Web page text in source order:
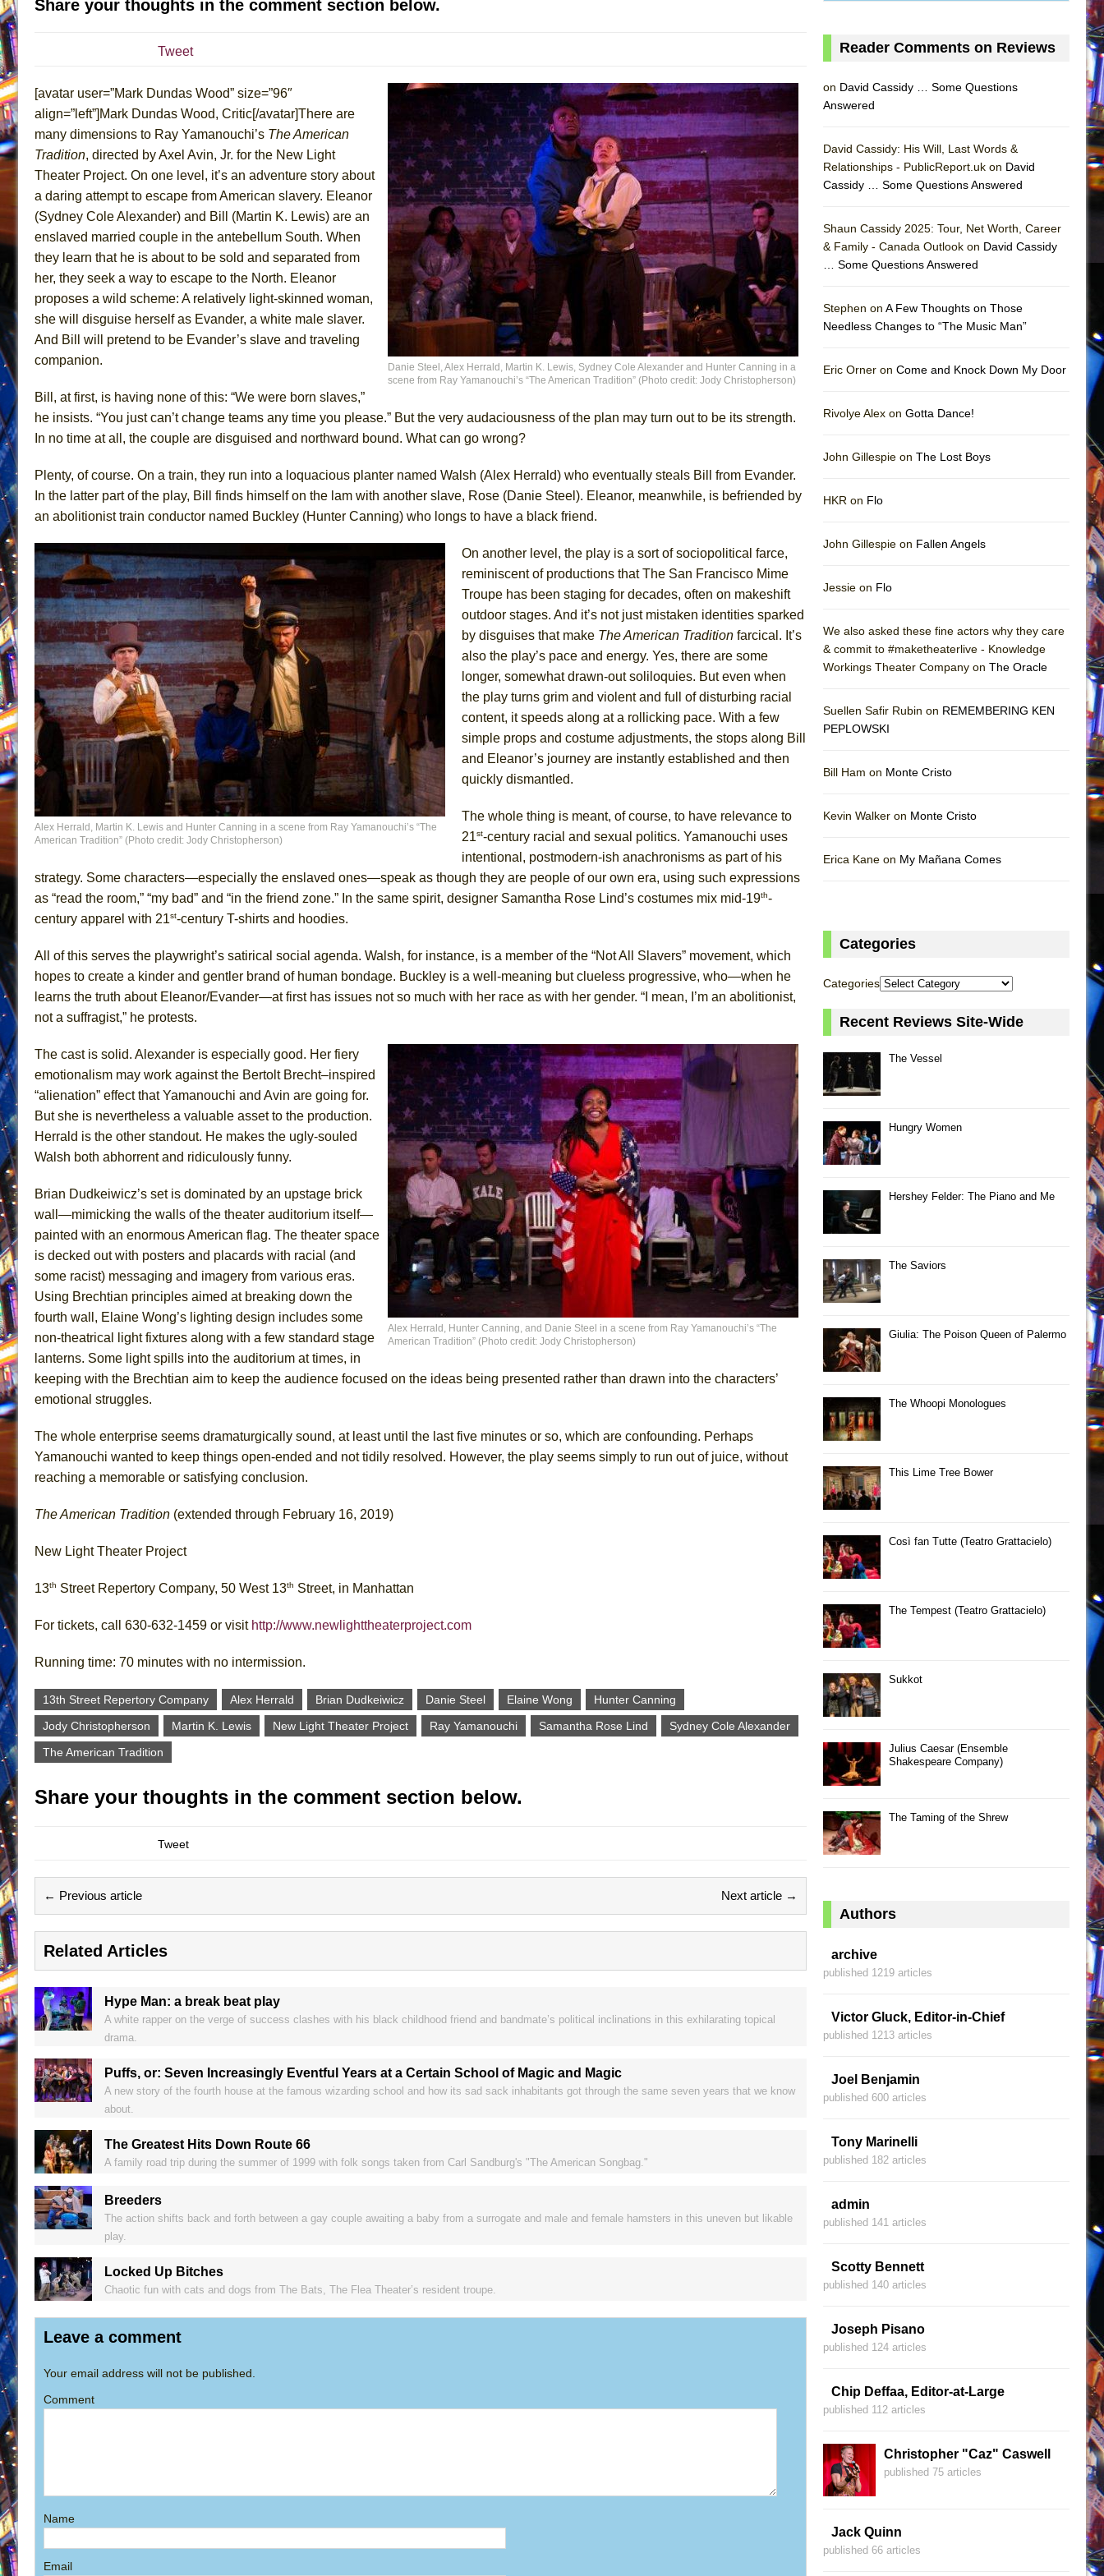
July 19, 2026 in Off-Broadway //
July 15, 2026 in Off-Broadway //Henry VI: A Trilogy in Two Parts
July 15, 2026 in Musicals //The Potluck
July 14, 2026 in Off-Broadway //What a World! What a World!
July 13, 2026 in Music //
Suddenly Last Summer
July 13, 2026 in Columns //ON THE TOWN WITH CHIP DEFFAA…. AT “A WALK ON THE MOON”
July 12, 2026 in Off-Broadway //Pied À Terre
July 5, 2026 in Musicals //A Walk on the Moon
June 30, 2026 in Columns // ON THE TOWN WITH CHIP DEFFAA… MEETING CABARET’S YOUNGEST ARTIST, ETHAN MATHIAS
June 30, 2026 in Multimedia //That Math Show
June 29, 2026 in Off-Broadway //Lines
June 29, 2026 in Off-Broadway //Dad Don’t Read This
June 26, 2026 in Off-Broadway //
Camping
June 24, 2026 in Musicals //La Cage aux Folles (New York City Center Encores!)
June 21, 2026 in Off-Broadway //Small
June 15, 2026 in Off-Broadway //
Romeo and Juliet (Free Shakespeare in the Park)
June 11, 2026 in Off-Broadway // And Then the Rodeo Burned Down
June 9, 2026 in Off-Broadway //In the Devil’s Hands
June 9, 2026 in Dance //Mary, Queen of Scots (Scottish Ballet)
August 6, 2026 in Off-Broadway //The Vessel
Share your thoughts in the comment section below.
Tweet
Danie Steel, Alex Herrald, Martin K. Lewis, Sydney Cole Alexander and Hunter Canning in a
scene from Ray Yamanouchi’s “The American Tradition” (Photo credit: Jody Christopherson)
[avatar user=”Mark Dundas Wood” size=”96″
align=”left”]Mark Dundas Wood, Critic[/avatar]There are
many dimensions to Ray Yamanouchi’s The American
Tradition, directed by Axel Avin, Jr. for the New Light
Theater Project. On one level, it’s an adventure story about
a daring attempt to escape from American slavery. Eleanor
(Sydney Cole Alexander) and Bill (Martin K. Lewis) are an
enslaved married couple in the antebellum South. When
they learn that he is about to be sold and separated from
her, they seek a way to escape to the North. Eleanor
proposes a wild scheme: A relatively light-skinned woman,
she will disguise herself as Evander, a white male slaver.
And Bill will pretend to be Evander’s slave and traveling
companion.
Bill, at first, is having none of this: “We were born slaves,”
he insists. “You just can’t change teams any time you please.” But the very audaciousness of the plan may turn out to be its strength.
In no time at all, the couple are disguised and northward bound. What can go wrong?
Plenty, of course. On a train, they run into a loquacious planter named Walsh (Alex Herrald) who eventually steals Bill from Evander.
In the latter part of the play, Bill finds himself on the lam with another slave, Rose (Danie Steel). Eleanor, meanwhile, is befriended by
an abolitionist train conductor named Buckley (Hunter Canning) who longs to have a black friend.
Alex Herrald, Martin K. Lewis and Hunter Canning in a scene from Ray Yamanouchi’s “The
American Tradition” (Photo credit: Jody Christopherson)
On another level, the play is a sort of sociopolitical farce,
reminiscent of productions that The San Francisco Mime
Troupe has been staging for decades, often on makeshift
outdoor stages. And it’s not just mistaken identities sparked
by disguises that make The American Tradition farcical. It’s
also the play’s pace and energy. Yes, there are some
longer, somewhat drawn-out soliloquies. But even when
the play turns grim and violent and full of disturbing racial
content, it speeds along at a rollicking pace. With a few
simple props and costume adjustments, the stops along Bill
and Eleanor’s journey are instantly established and then
quickly dismantled.
The whole thing is meant, of course, to have relevance to
21st-century racial and sexual politics. Yamanouchi uses
intentional, postmodern-ish anachronisms as part of his
strategy. Some characters—especially the enslaved ones—speak as though they are people of our own era, using such expressions
as “read the room,” “my bad” and “in the friend zone.” In the same spirit, designer Samantha Rose Lind’s costumes mix mid-19th-
century apparel with 21st-century T-shirts and hoodies.
All of this serves the playwright’s satirical social agenda. Walsh, for instance, is a member of the “Not All Slavers” movement, which
hopes to create a kinder and gentler brand of human bondage. Buckley is a well-meaning but clueless progressive, who—when he
learns the truth about Eleanor/Evander—at first has issues not so much with her race as with her gender. “I mean, I’m an abolitionist,
not a suffragist,” he protests.
Alex Herrald, Hunter Canning, and Danie Steel in a scene from Ray Yamanouchi’s “The
American Tradition” (Photo credit: Jody Christopherson)
The cast is solid. Alexander is especially good. Her fiery
emotionalism may work against the Bertolt Brecht–inspired
“alienation” effect that Yamanouchi and Avin are going for.
But she is nevertheless a valuable asset to the production.
Herrald is the other standout. He makes the ugly-souled
Walsh both abhorrent and ridiculously funny.
Brian Dudkeiwicz’s set is dominated by an upstage brick
wall—mimicking the walls of the theater auditorium itself—
painted with an enormous American flag. The theater space
is decked out with posters and placards with racial (and
some racist) messaging and imagery from various eras.
Using Brechtian principles aimed at breaking down the
fourth wall, Elaine Wong’s lighting design includes some
non-theatrical light fixtures along with a few standard stage
lanterns. Some light spills into the auditorium at times, in
keeping with the Brechtian aim to keep the audience focused on the ideas being presented rather than drawn into the characters’
emotional struggles.
The whole enterprise seems dramaturgically sound, at least until the last five minutes or so, which are confounding. Perhaps
Yamanouchi wanted to keep things open-ended and not tidily resolved. However, the play seems simply to run out of juice, without
reaching a memorable or satisfying conclusion.
The American Tradition (extended through February 16, 2019)
New Light Theater Project
13th Street Repertory Company, 50 West 13th Street, in Manhattan
For tickets, call 630-632-1459 or visit http://www.newlighttheaterproject.com
Running time: 70 minutes with no intermission.
13th Street Repertory Company Alex Herrald Brian Dudkeiwicz Danie Steel Elaine Wong
Hunter Canning
Jody Christopherson
Martin K. Lewis New Light Theater Project Ray Yamanouchi Samantha Rose Lind
Sydney Cole Alexander
The American Tradition
Share your thoughts in the comment section below.
Tweet
← Previous article Next article →
Related Articles
Hype Man: a break beat play
A white rapper on the verge of success clashes with his black childhood friend and bandmate’s political inclinations in this exhilarating topical
drama.
Puffs, or: Seven Increasingly Eventful Years at a Certain School of Magic and Magic
A new story of the fourth house at the famous wizarding school and how its sad sack inhabitants got through the same seven years that we know
about.
The Greatest Hits Down Route 66
A family road trip during the summer of 1999 with folk songs taken from Carl Sandburg's "The American Songbag."
Breeders
The action shifts back and forth between a gay couple awaiting a baby from a surrogate and male and female hamsters in this uneven but likable
play.
Locked Up Bitches
Chaotic fun with cats and dogs from The Bats, The Flea Theater’s resident troupe.
Leave a comment
Your email address will not be published.
Comment
Name
Email
Reader Comments on Reviews
on David Cassidy … Some Questions
Answered
David Cassidy: His Will, Last Words &
Relationships - PublicReport.uk on David
Cassidy … Some Questions Answered
Shaun Cassidy 2025: Tour, Net Worth, Career
& Family - Canada Outlook on David Cassidy
… Some Questions Answered
Stephen on A Few Thoughts on Those
Needless Changes to “The Music Man”
Eric Orner on Come and Knock Down My Door
Rivolye Alex on Gotta Dance!
John Gillespie on The Lost Boys
HKR on Flo
John Gillespie on Fallen Angels
Jessie on Flo
We also asked these fine actors why they care
& commit to #maketheaterlive - Knowledge
Workings Theater Company on The Oracle
Suellen Safir Rubin on REMEMBERING KEN
PEPLOWSKI
Bill Ham on Monte Cristo
Kevin Walker on Monte Cristo
Erica Kane on My Mañana Comes
Categories
Categories
Recent Reviews Site-Wide
The Vessel
Hungry Women
Hershey Felder: The Piano and Me
The Saviors
Giulia: The Poison Queen of Palermo
The Whoopi Monologues
This Lime Tree Bower
Così fan Tutte (Teatro Grattacielo)
The Tempest (Teatro Grattacielo)
Sukkot
Julius Caesar (Ensemble
Shakespeare Company)
The Taming of the Shrew
Authors
archive
published 1219 articles
Victor Gluck, Editor-in-Chief
published 1213 articles
Joel Benjamin
published 600 articles
Tony Marinelli
published 182 articles
admin
published 141 articles
Scotty Bennett
published 140 articles
Joseph Pisano
published 124 articles
Chip Deffaa, Editor-at-Large
published 112 articles
Christopher "Caz" Caswell
published 75 articles
Jack Quinn
published 66 articles